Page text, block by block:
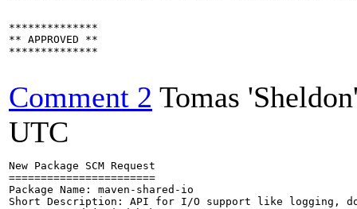
**************
** APPROVED **
**************
Comment 2 Tomas
UTC
New Package SCM Request
=======================
Package Name: maven-shared-io
Short Description: API for I/O support like logging,